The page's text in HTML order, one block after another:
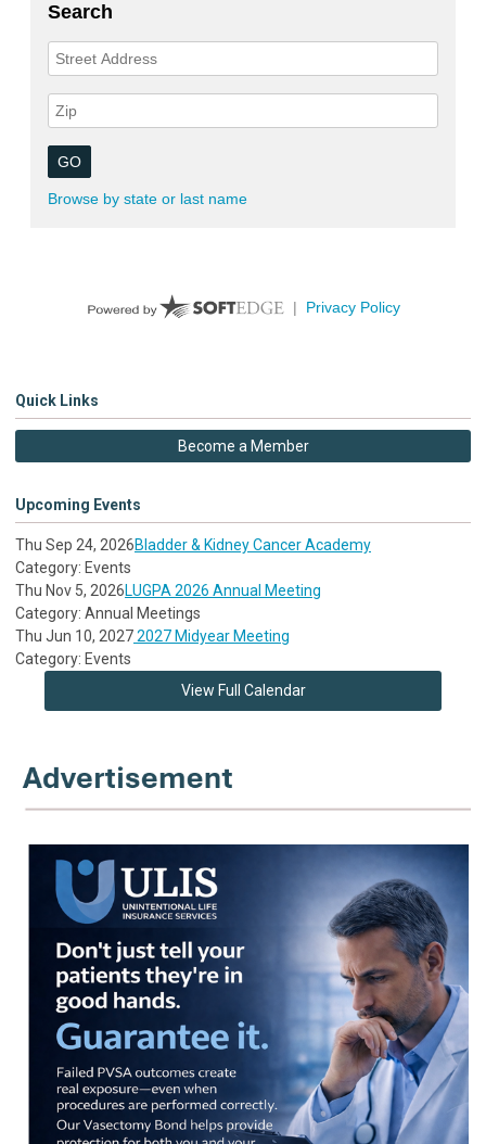
Quick Links
Become a Member
Upcoming Events
Thu Sep 24, 2026Bladder & Kidney Cancer Academy
Category: Events
Thu Nov 5, 2026LUGPA 2026 Annual Meeting
Category: Annual Meetings
Thu Jun 10, 20272027 Midyear Meeting
Category: Events
View Full Calendar